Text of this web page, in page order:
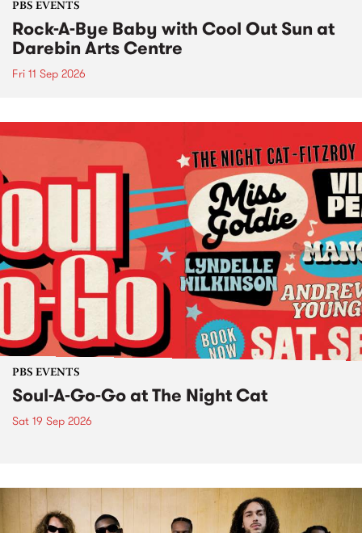
PBS EVENTS
Rock-A-Bye Baby with Cool Out Sun at
Darebin Arts Centre
Fri 11 Sep 2026
PBS EVENTS
Soul-A-Go-Go at The Night Cat
Sat 19 Sep 2026